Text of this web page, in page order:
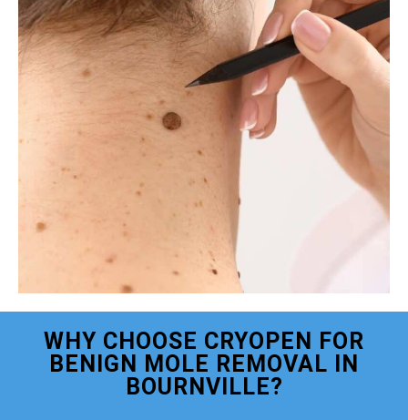
WHY CHOOSE CRYOPEN FOR
BENIGN MOLE REMOVAL IN
BOURNVILLE?